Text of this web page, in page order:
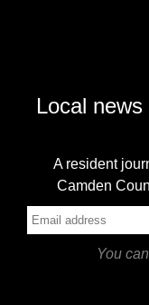
Local
A resident
Camden
You